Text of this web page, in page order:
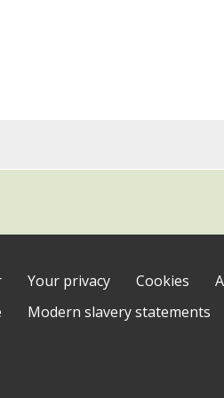
Your privacy Cookies
Modern slavery statements